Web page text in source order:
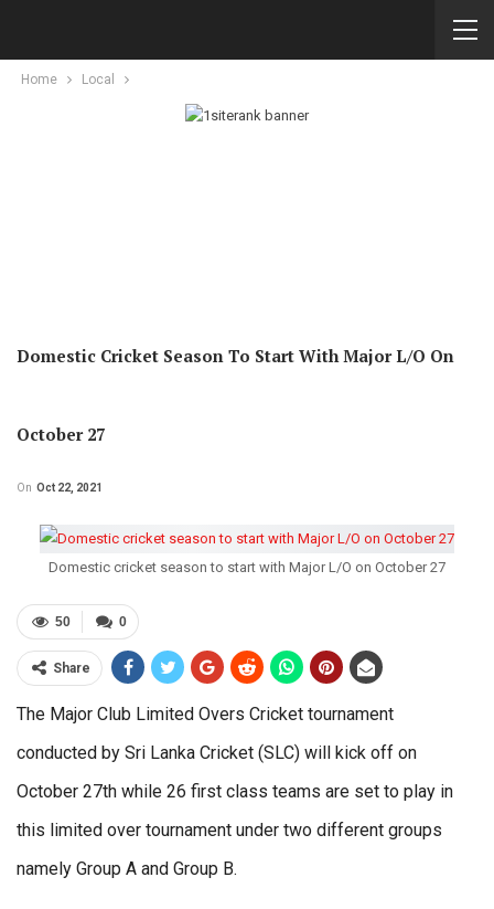
Home Local
Domestic Cricket Season To Start With Major L/O On
October 27
On Oct 22, 2021
Domestic cricket season to start with Major L/O on October 27
0
50
Share
The Major Club Limited Overs Cricket tournament
conducted by Sri Lanka Cricket (SLC) will kick off on
October 27th while 26 first class teams are set to play in
this limited over tournament under two different groups
namely Group A and Group B.